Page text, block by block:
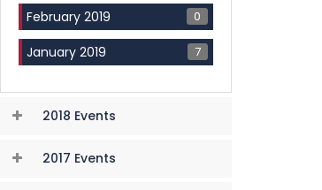
February 2019 0
January 2019 7
2018 Events
2017 Events